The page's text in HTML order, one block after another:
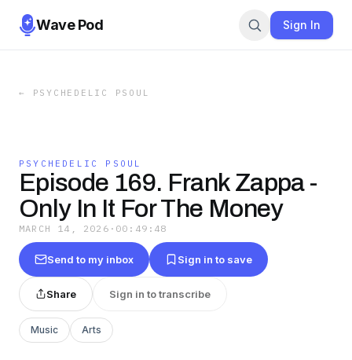
Wave Pod Sign In
← PSYCHEDELIC PSOUL
PSYCHEDELIC PSOUL
Episode 169. Frank Zappa -
Only In It For The Money
MARCH 14, 2026 · 00:49:48
Send to my inbox Sign in to save
Share Sign in to transcribe
Music Arts